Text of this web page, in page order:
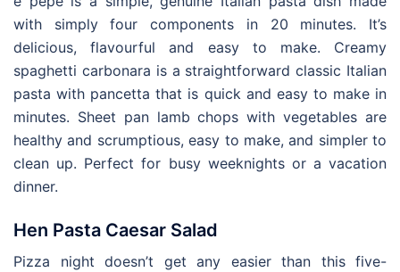
with simply four components in 20 minutes. It’s
delicious, flavourful and easy to make. Creamy
spaghetti carbonara is a straightforward classic Italian
pasta with pancetta that is quick and easy to make in
minutes. Sheet pan lamb chops with vegetables are
healthy and scrumptious, easy to make, and simpler to
clean up. Perfect for busy weeknights or a vacation
dinner.
Hen Pasta Caesar Salad
Pizza night doesn’t get any easier than this five-